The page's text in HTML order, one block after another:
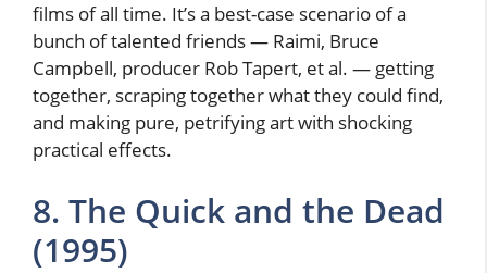
films of all time. It’s a best-case scenario of a
bunch of talented friends — Raimi, Bruce
Campbell, producer Rob Tapert, et al. — getting
together, scraping together what they could find,
and making pure, petrifying art with shocking
practical effects.
8. The Quick and the Dead
(1995)